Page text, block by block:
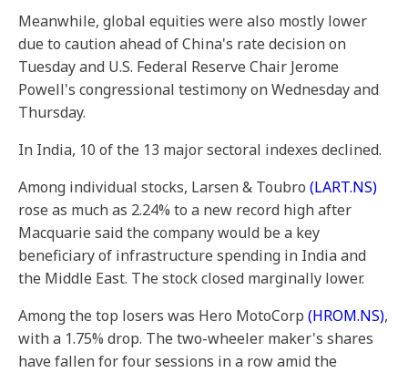
Meanwhile, global equities were also mostly lower
due to caution ahead of China's rate decision on
Tuesday and U.S. Federal Reserve Chair Jerome
Powell's congressional testimony on Wednesday and
Thursday.
In India, 10 of the 13 major sectoral indexes declined.
Among individual stocks, Larsen & Toubro (LART.NS)
rose as much as 2.24% to a new record high after
Macquarie said the company would be a key
beneficiary of infrastructure spending in India and
the Middle East. The stock closed marginally lower.
Among the top losers was Hero MotoCorp (HROM.NS),
with a 1.75% drop. The two-wheeler maker's shares
have fallen for four sessions in a row amid the